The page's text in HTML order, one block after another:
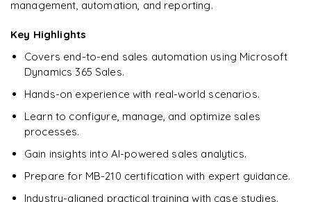
Ready to begin
learning?
Enquire now to unlock the full syllabus + get a
downloadable PDF.
Enquire & Unlock →
management, automation, and reporting.
Key Highlights
Covers end-to-end sales automation using Microsoft
Dynamics 365 Sales.
Hands-on experience with real-world scenarios.
Learn to configure, manage, and optimize sales
processes.
Gain insights into AI-powered sales analytics.
Prepare for MB-210 certification with expert guidance.
Industry-aligned practical training with case studies.